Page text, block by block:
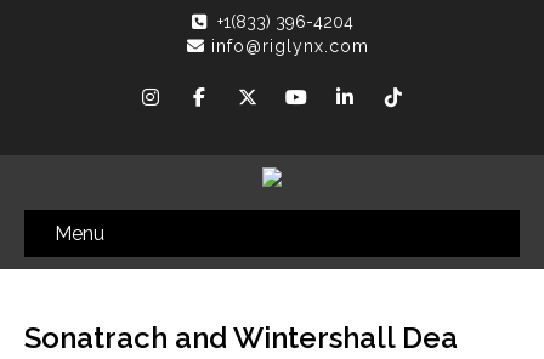
+1(833) 396-4204
info@riglynx.com
Menu
Sonatrach and Wintershall Dea